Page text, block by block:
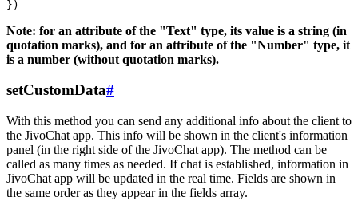
Note: for an attribute of the "Text" type, its value is a string (in
quotation marks), and for an attribute of the "Number" type, it
is a number (without quotation marks).
setCustomData#
With this method you can send any additional info about the client to
the JivoChat app. This info will be shown in the client's information
panel (in the right side of the JivoChat app). The method can be
called as many times as needed. If chat is established, information in
JivoChat app will be updated in the real time. Fields are shown in
the same order as they appear in the fields array.